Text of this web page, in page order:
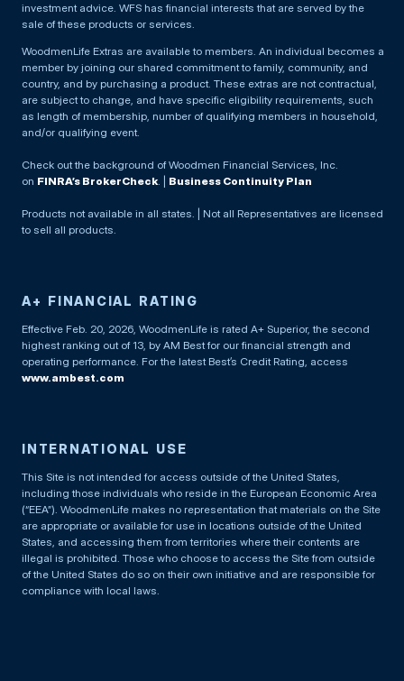
investment advice. WFS has financial interests that are served by the
sale of these products or services.
WoodmenLife Extras are available to members. An individual becomes a
member by joining our shared commitment to family, community, and
country, and by purchasing a product. These extras are not contractual,
are subject to change, and have specific eligibility requirements, such
as length of membership, number of qualifying members in household,
and/or qualifying event.
Check out the background of Woodmen Financial Services, Inc.
on FINRA’s BrokerCheck. | Business Continuity Plan
Products not available in all states. | Not all Representatives are licensed
to sell all products.
A+ FINANCIAL RATING
Effective Feb. 20, 2026, WoodmenLife is rated A+ Superior, the second
highest ranking out of 13, by AM Best for our financial strength and
operating performance. For the latest Best’s Credit Rating, access
www.ambest.com
INTERNATIONAL USE
This Site is not intended for access outside of the United States,
including those individuals who reside in the European Economic Area
(“EEA”). WoodmenLife makes no representation that materials on the Site
are appropriate or available for use in locations outside of the United
States, and accessing them from territories where their contents are
illegal is prohibited. Those who choose to access the Site from outside
of the United States do so on their own initiative and are responsible for
compliance with local laws.